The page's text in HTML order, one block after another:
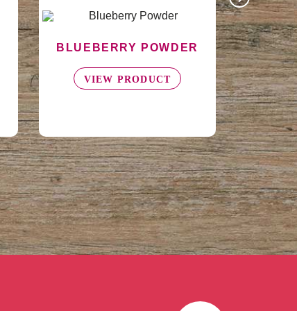
ASEPTIC BLACKBERRY
VIEW PRODUCT